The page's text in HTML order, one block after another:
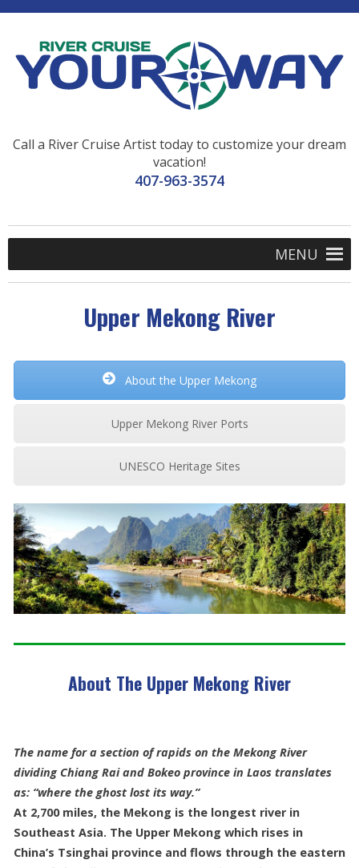
Call a River Cruise Artist today to customize your dream
vacation!
407-963-3574
MENU
Upper Mekong River
About the Upper Mekong
Upper Mekong River Ports
UNESCO Heritage Sites
About The Upper Mekong River
The name for a section of rapids on the Mekong River
dividing Chiang Rai and Bokeo province in Laos translates
as: “where the ghost lost its way.”
At 2,700 miles, the Mekong is the longest river in
Southeast Asia. The Upper Mekong which rises in
China’s Tsinghai province and flows through the eastern